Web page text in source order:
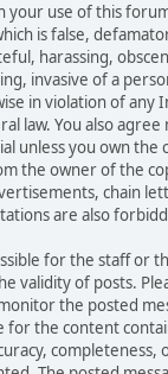
your use of this
is false,
harassing,
invasive of a
in violation of any
law. You also
unless you own the
the owner of the
chain
are also
for the staff or
validity of posts.
the posted
for the content
completeness,